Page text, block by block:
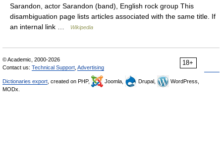
Sarandon, actor Sarandon (band), English rock group This
disambiguation page lists articles associated with the same title. If
an internal link …
Wikipedia
18+
© Academic, 2000-2026
Contact us: Technical Support Advertising
Dictionaries export , created on PHP, Joomla, Drupal,
WordPress,
MODx.